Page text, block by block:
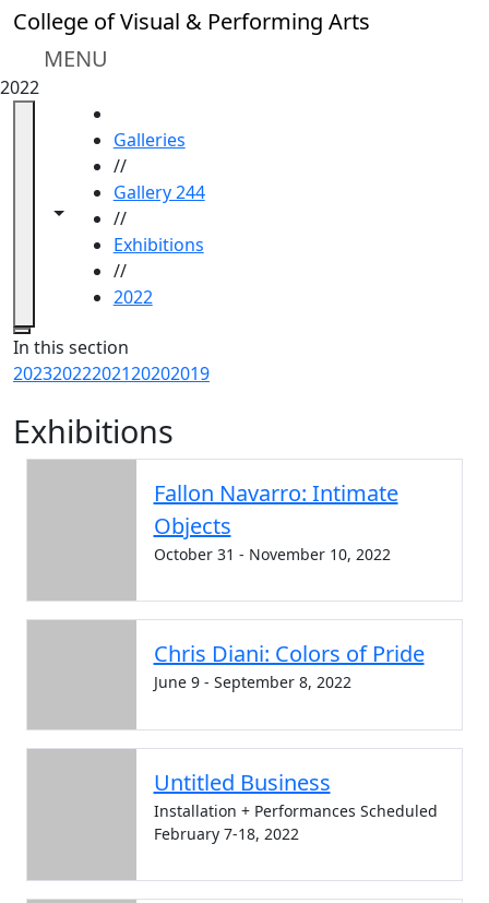
Skip to main content
College of Visual & Performing Arts
MENU
2022
Toggle navigation from this section
Toggle share controls
Galleries
//
Gallery 244
//
Exhibitions
//
2022
Close
In this section
20232022202120202019
Exhibitions
Fallon Navarro: Intimate
Objects
October 31 - November 10, 2022
Chris Diani: Colors of Pride
June 9 - September 8, 2022
Untitled Business
Installation + Performances Scheduled
February 7-18, 2022